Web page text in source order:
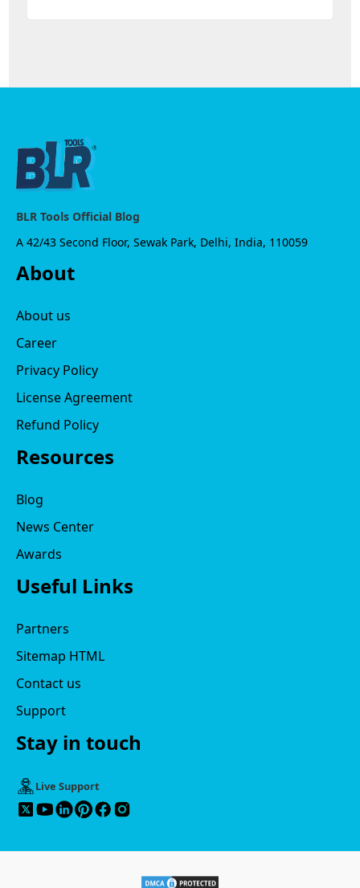
BLR Tools Official Blog
A 42/43 Second Floor, Sewak Park, Delhi, India, 110059
About
About us
Career
Privacy Policy
License Agreement
Refund Policy
Resources
Blog
News Center
Awards
Useful Links
Partners
Sitemap HTML
Contact us
Support
Stay in touch
Live Support